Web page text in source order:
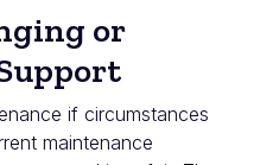
or
if circumstances
maintenance